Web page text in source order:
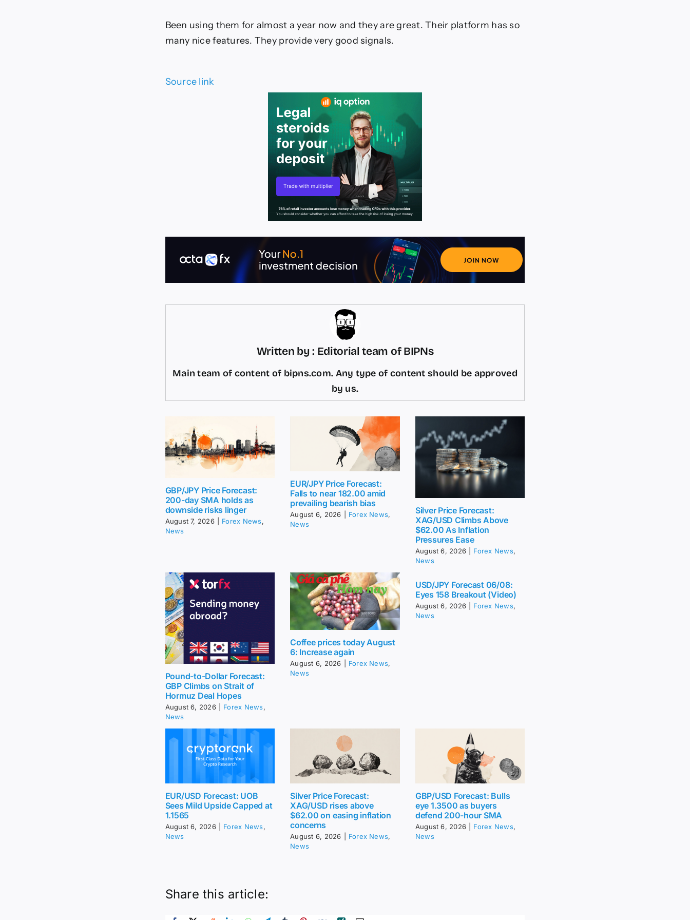
Been using them for almost a year now and they are great. Their platform has so
many nice features. They provide very good signals.
Source link
Written by : Editorial team of BIPNs
Main team of content of bipns.com. Any type of content should be approved
by us.
GBP/JPY Price Forecast:
200-day SMA holds as
downside risks linger
August 7, 2026 Forex News,
News
EUR/JPY Price Forecast:
Falls to near 182.00 amid
prevailing bearish bias
August 6, 2026 Forex News,
News
Silver Price Forecast:
XAG/USD Climbs Above
$62.00 As Inflation
Pressures Ease
August 6, 2026 Forex News,
News
Pound-to-Dollar Forecast:
GBP Climbs on Strait of
Hormuz Deal Hopes
August 6, 2026 Forex News,
News
Coffee prices today August
6: Increase again
August 6, 2026 Forex News,
News
USD/JPY Forecast 06/08:
Eyes 158 Breakout (Video)
August 6, 2026 Forex News,
News
EUR/USD Forecast: UOB
Sees Mild Upside Capped at
1.1565
August 6, 2026 Forex News,
News
Silver Price Forecast:
XAG/USD rises above
$62.00 on easing inflation
concerns
August 6, 2026 Forex News,
News
GBP/USD Forecast: Bulls
eye 1.3500 as buyers
defend 200-hour SMA
August 6, 2026 Forex News,
News
Share this article: